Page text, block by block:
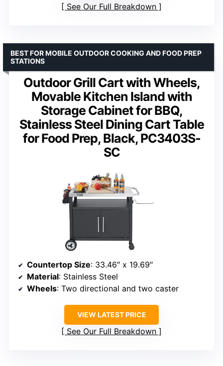
See Our Full Breakdown
Outdoor Grill Cart with Wheels,
Movable Kitchen Island with
Storage Cabinet for BBQ,
Stainless Steel Dining Cart Table
for Food Prep, Black, PC3403S-
SC
BEST FOR MOBILE OUTDOOR COOKING AND FOOD PREP
STATIONS
Countertop Size: 33.46″ x 19.69″
Material: Stainless Steel
Wheels: Two directional and two caster
VIEW LATEST PRICE
See Our Full Breakdown